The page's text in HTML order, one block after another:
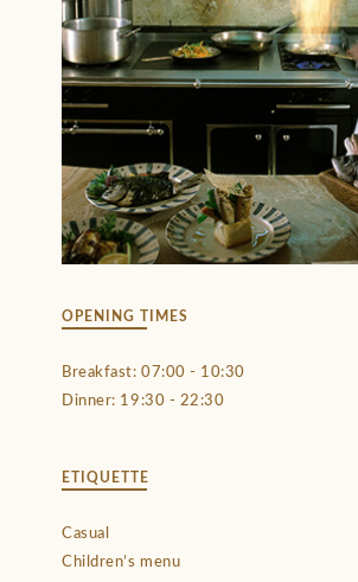
OPENING TIMES
Breakfast: 07:00 - 10:30
Dinner: 19:30 - 22:30
ETIQUETTE
Casual
Children’s menu